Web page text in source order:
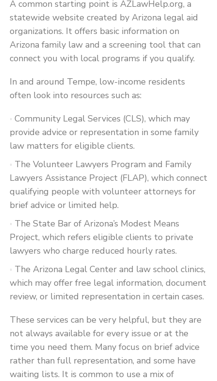
A common starting point is AZLawHelp.org, a
statewide website created by Arizona legal aid
organizations. It offers basic information on
Arizona family law and a screening tool that can
connect you with local programs if you qualify.
In and around Tempe, low-income residents
often look into resources such as:
Community Legal Services (CLS), which may
provide advice or representation in some family
law matters for eligible clients.
The Volunteer Lawyers Program and Family
Lawyers Assistance Project (FLAP), which connect
qualifying people with volunteer attorneys for
brief advice or limited help.
The State Bar of Arizona’s Modest Means
Project, which refers eligible clients to private
lawyers who charge reduced hourly rates.
The Arizona Legal Center and law school clinics,
which may offer free legal information, document
review, or limited representation in certain cases.
These services can be very helpful, but they are
not always available for every issue or at the
time you need them. Many focus on brief advice
rather than full representation, and some have
waiting lists. It is common to use a mix of